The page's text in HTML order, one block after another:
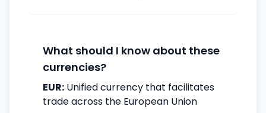
What should I know about these
currencies?
EUR: Unified currency that facilitates
trade across the European Union